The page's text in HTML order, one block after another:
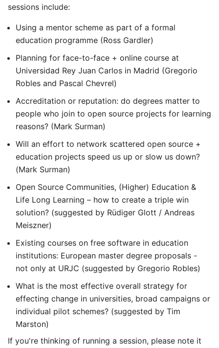
sessions include:
Using a mentor scheme as part of a formal
education programme (Ross Gardler)
Planning for face-to-face + online course at
Universidad Rey Juan Carlos in Madrid (Gregorio
Robles and Pascal Chevrel)
Accreditation or reputation: do degrees matter to
people who join to open source projects for learning
reasons? (Mark Surman)
Will an effort to network scattered open source +
education projects speed us up or slow us down?
(Mark Surman)
Open Source Communities, (Higher) Education &
Life Long Learning – how to create a triple win
solution? (suggested by Rüdiger Glott / Andreas
Meiszner)
Existing courses on free software in education
institutions: European master degree proposals -
not only at URJC (suggested by Gregorio Robles)
What is the most effective overall strategy for
effecting change in universities, broad campaigns or
individual pilot schemes? (suggested by Tim
Marston)
If you're thinking of running a session, please note it